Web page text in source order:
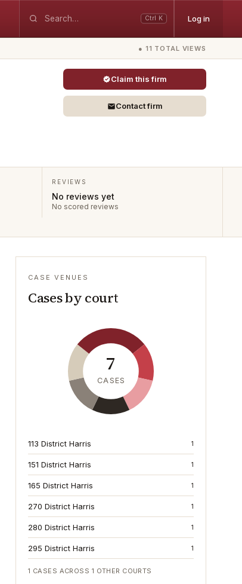
Ctrl K Log in
● 11 TOTAL VIEWS
Claim this firm
Contact firm
REVIEWS
No reviews yet
No scored reviews
CASE VENUES
Cases by court
7
CASES
113 District Harris 1
151 District Harris 1
165 District Harris 1
270 District Harris 1
280 District Harris 1
295 District Harris 1
1 CASES ACROSS 1 OTHER COURTS